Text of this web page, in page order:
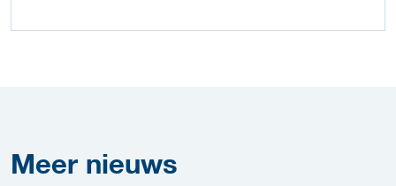
Meer nieuws